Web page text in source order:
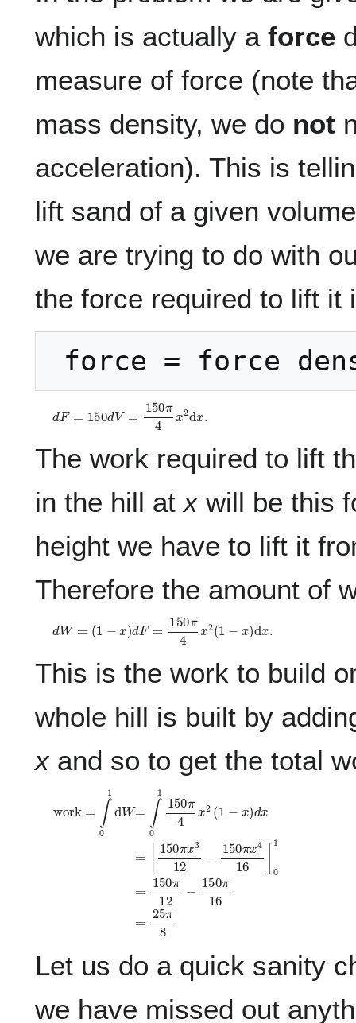
which is actually a force
measure of force (note
mass density, we do not
acceleration). This is
lift sand of a given
we are trying to do with
the force required to lift it
force = force
dF= 50dV=1 π4x2 x.
The work required to lift
in the hill atxwill be this
height we have to lift it
Therefore the amount of
dW= − = 15 4x2(1 x)d
This is the work to build
whole hill is built by
xand so to get the total
∫0 50π4x (1 −x)dx=
50 x416]0 =1 50π12−
Let us do a quick sanity
we have missed out